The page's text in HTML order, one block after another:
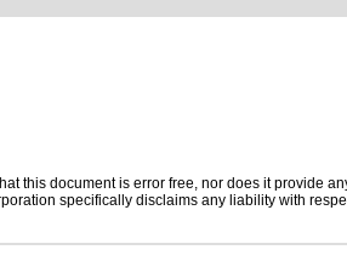
this document is error free, nor does it provide
specifically disclaims any liability with